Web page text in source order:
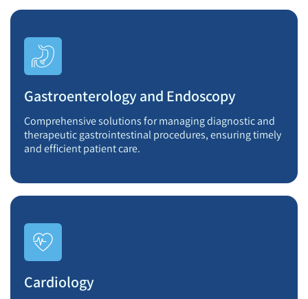
Gastroenterology and Endoscopy
Comprehensive solutions for managing diagnostic and
therapeutic gastrointestinal procedures, ensuring timely
and efficient patient care.
Cardiology